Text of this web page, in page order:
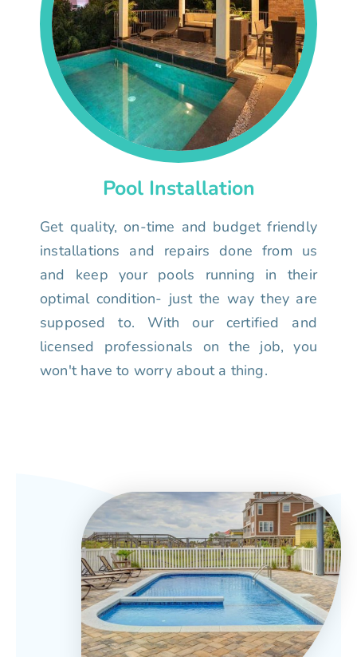
Pool Installation
Get quality, on-time and budget friendly
installations and repairs done from us
and keep your pools running in their
optimal condition- just the way they are
supposed to. With our certified and
licensed professionals on the job, you
won't have to worry about a thing.